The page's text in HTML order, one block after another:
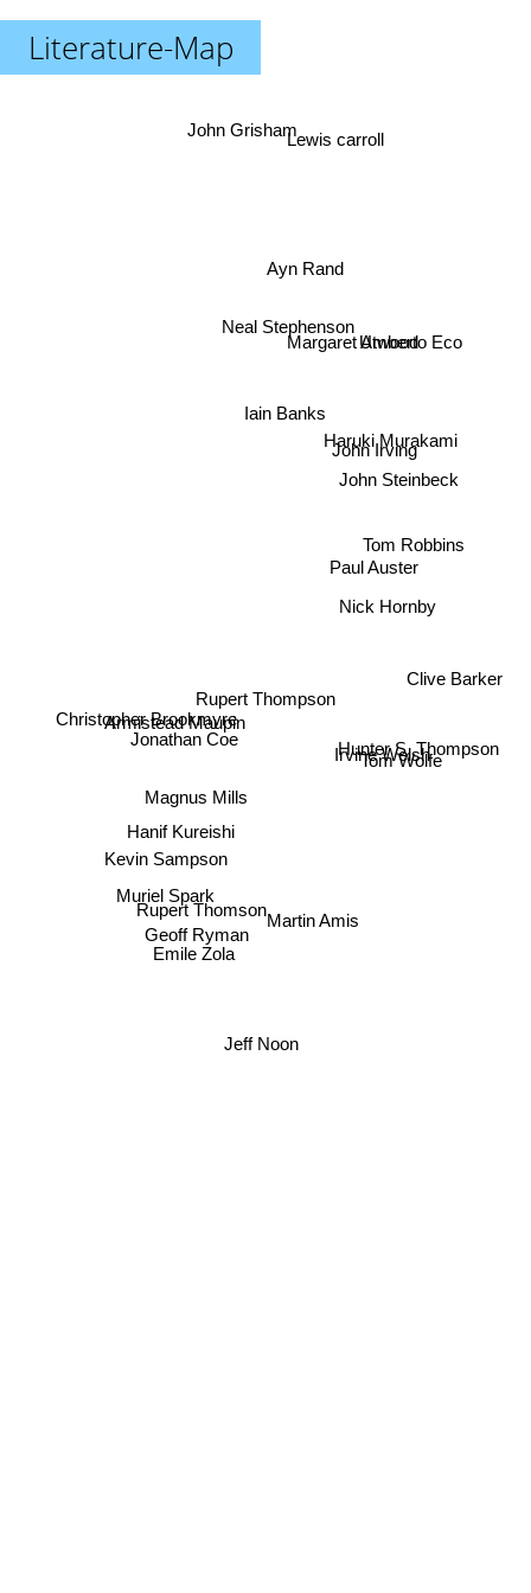
Literature-Map
Rupert Thompson
Geoff Ryman
Rupert Thomson
Magnus Mills
Armistead Maupin
Kevin Sampson
Hanif Kureishi
Emile Zola
Muriel Spark
Martin Amis
Christopher Brookmyre
Jonathan Coe
Jeff Noon
Paul Auster
Clive Barker
Lewis carroll
Iain Banks
Ayn Rand
Irvine Welsh
Tom Wolfe
Hunter S. Thompson
John Irving
Margaret Atwood
John Grisham
Neal Stephenson
Nick Hornby
Tom Robbins
Umberto Eco
Haruki Murakami
John Steinbeck